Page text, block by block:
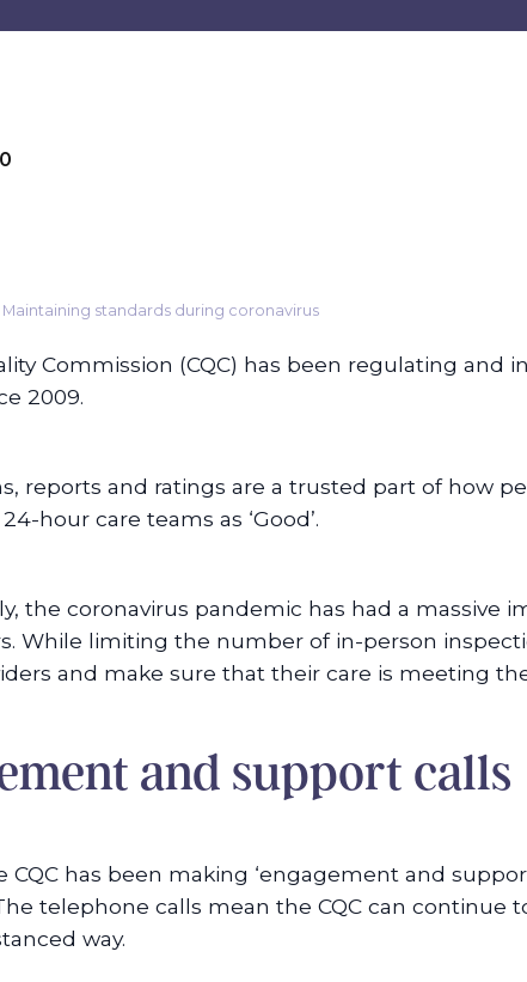
Maintaining standards during coronavirus
Commission (CQC) has been regulating and
2009.
reports and ratings are a trusted part of how
hour care teams as ‘Good’.
the coronavirus pandemic has had a massive
While limiting the number of in-person
and make sure that their care is meeting
and support calls
CQC has been making ‘engagement and
telephone calls mean the CQC can continue
way.